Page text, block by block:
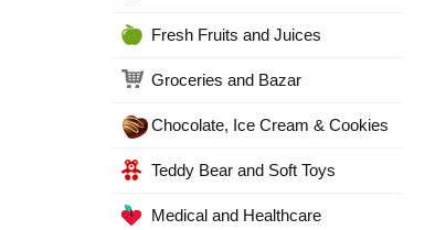
Fresh Fruits and Juices
Groceries and Bazar
Chocolate, Ice Cream & Cookies
Teddy Bear and Soft Toys
Medical and Healthcare